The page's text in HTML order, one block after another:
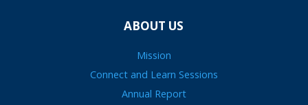
ABOUT US
Mission
Connect and Learn Sessions
Annual Report